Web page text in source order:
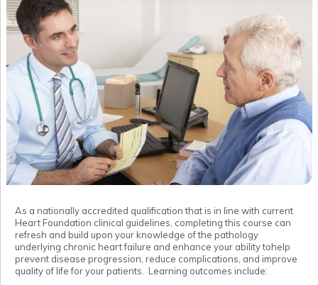
As a nationally accredited qualification that is in line with current
Heart Foundation clinical guidelines, completing this course can
refresh and build upon your knowledge of the pathology
underlying chronic heart failure and enhance your ability tohelp
prevent disease progression, reduce complications, and improve
quality of life for your patients. Learning outcomes include: